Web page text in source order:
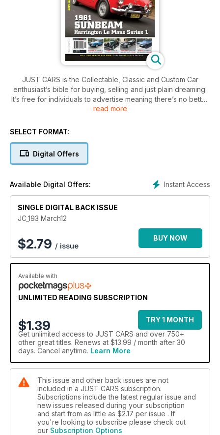
JUST CARS is the Collectable, Classic and Custom Car
enthusiast’s bible for buying, selling and just plain dreaming.
It’s free for individuals to advertise meaning there’s no better
place to find your next dream machine!
read more
SELECT FORMAT:
Digital Offers
Instant Access
Available Digital Offers:
SINGLE DIGITAL BACK ISSUE
JC_193 March12
$2.79 / issue
BUY NOW
Available with
UNLIMITED READING SUBSCRIPTION
$1.39
TRY 1 MONTH
Get unlimited access to JUST CARS and over 750+
other great titles. Renews at $13.99 / month after 30
days. Cancel anytime. Learn More
This issue and other back issues are not
included in a JUST CARS subscription.
Subscriptions include the latest regular issue and
new issues released during your subscription
and start from as little as $2.17 per issue . If
you're looking to subscribe please check out
our Subscription Options